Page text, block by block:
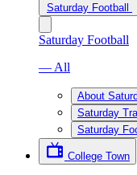
Saturday Football
Saturday Football
— All
About
Saturday
Saturday
College Town